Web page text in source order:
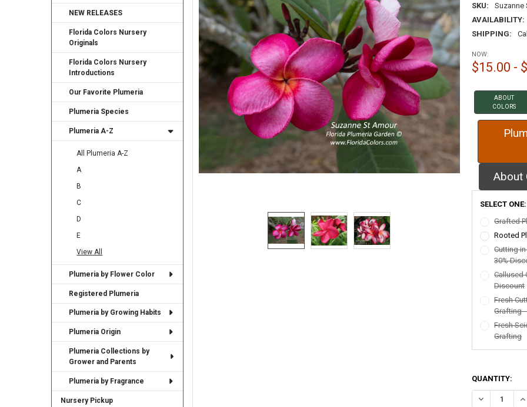
NEW RELEASES
Florida Colors Nursery
Originals
Florida Colors Nursery
Introductions
Our Favorite Plumeria
Plumeria Species
Plumeria A-Z
All Plumeria A-Z
A
B
C
D
E
View All
Plumeria by Flower Color
Registered Plumeria
Plumeria by Growing Habits
Plumeria Origin
Plumeria Collections by
Grower and Parents
Plumeria by Fragrance
Nursery Pickup
SKU:
Suzanne
AVAILABILITY:
SHIPPING:
NOW:
$15.00 -
ABOUT
COLORS
About
SELECT ONE:
Grafted
Rooted
Cutting
30%
Callused
Discount
Fresh
Grafting
Fresh
Grafting
QUANTITY:
DECREASE